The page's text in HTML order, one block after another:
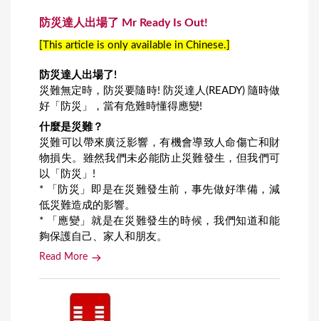
防災達人出場了 Mr Ready Is Out!
[This article is only available in Chinese.]
防災達人出場了!
災難無定時，防災要隨時! 防災達人(READY) 隨時做
好「防災」，當有危難時懂得應變!
什麼是災難？
災難可以帶來廣泛影響，有機會導致人命傷亡和財
物損失。雖然我們未必能防止災難發生，但我們可
以「防災」!
* 「防災」即是在災難發生前，事先做好準備，減
低災難造成的影響。
* 「應變」就是在災難發生的時候，我們知道和能
夠保護自己、家人和朋友。
Read More